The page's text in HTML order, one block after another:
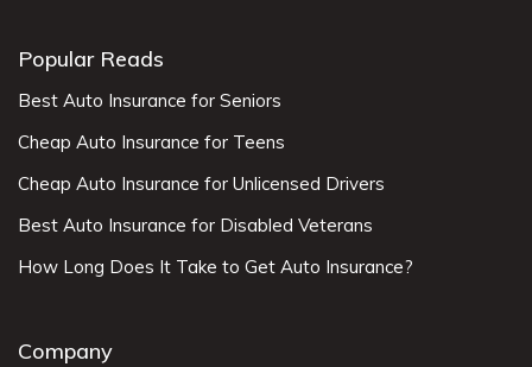
Popular Reads
Best Auto Insurance for Seniors
Cheap Auto Insurance for Teens
Cheap Auto Insurance for Unlicensed Drivers
Best Auto Insurance for Disabled Veterans
How Long Does It Take to Get Auto Insurance?
Company